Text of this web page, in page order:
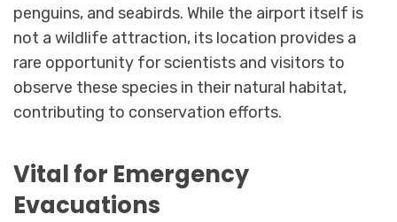
penguins, and seabirds. While the airport itself is
not a wildlife attraction, its location provides a
rare opportunity for scientists and visitors to
observe these species in their natural habitat,
contributing to conservation efforts.
Vital for Emergency
Evacuations